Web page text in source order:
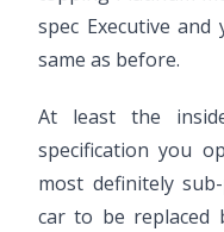
spec Executive
same as before.
At least the
specification you
most definitely
car to be replaced